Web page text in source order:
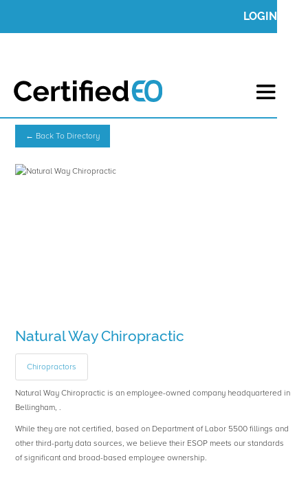
LOGIN
← Back To Directory
Natural Way Chiropractic
Chiropractors
Natural Way Chiropractic is an employee-owned company headquartered in
Bellingham, .
While they are not certified, based on Department of Labor 5500 fillings and
other third-party data sources, we believe their ESOP meets our standards
of significant and broad-based employee ownership.